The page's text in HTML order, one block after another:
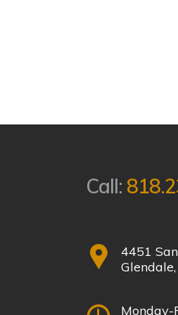
Call:
4451
Monday-